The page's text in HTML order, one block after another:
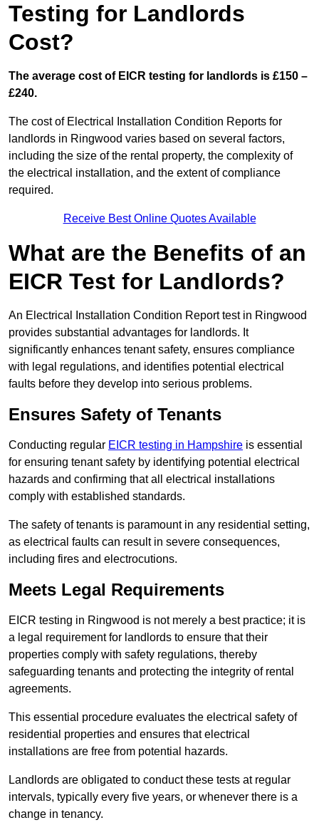
Testing for Landlords
Cost?
The average cost of EICR testing for landlords is £150 –
£240.
The cost of Electrical Installation Condition Reports for
landlords in Ringwood varies based on several factors,
including the size of the rental property, the complexity of
the electrical installation, and the extent of compliance
required.
Receive Best Online Quotes Available
What are the Benefits of an
EICR Test for Landlords?
An Electrical Installation Condition Report test in Ringwood
provides substantial advantages for landlords. It
significantly enhances tenant safety, ensures compliance
with legal regulations, and identifies potential electrical
faults before they develop into serious problems.
Ensures Safety of Tenants
Conducting regular EICR testing in Hampshire is essential
for ensuring tenant safety by identifying potential electrical
hazards and confirming that all electrical installations
comply with established standards.
The safety of tenants is paramount in any residential setting,
as electrical faults can result in severe consequences,
including fires and electrocutions.
Meets Legal Requirements
EICR testing in Ringwood is not merely a best practice; it is
a legal requirement for landlords to ensure that their
properties comply with safety regulations, thereby
safeguarding tenants and protecting the integrity of rental
agreements.
This essential procedure evaluates the electrical safety of
residential properties and ensures that electrical
installations are free from potential hazards.
Landlords are obligated to conduct these tests at regular
intervals, typically every five years, or whenever there is a
change in tenancy.